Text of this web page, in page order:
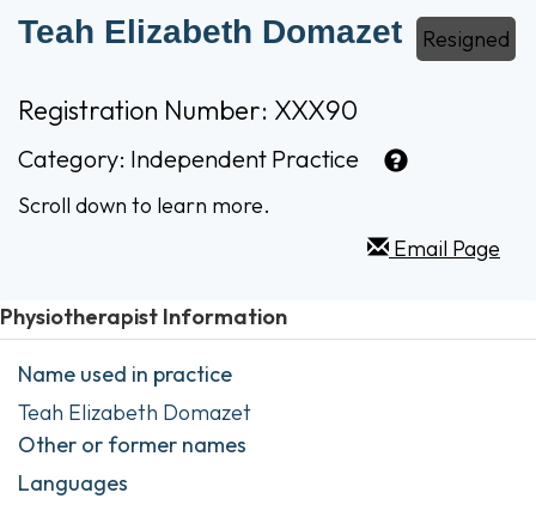
Teah Elizabeth Domazet Resigned
Registration Number: XXX90
Category: Independent Practice
Scroll down to learn more.
Email Page
Physiotherapist Information
Name used in practice
Teah Elizabeth Domazet
Other or former names
Languages